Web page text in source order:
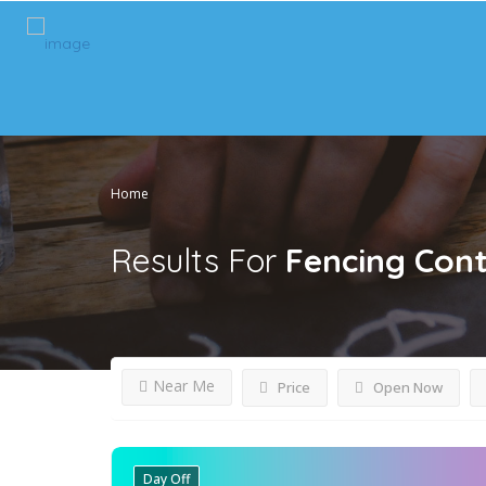
Home
Results For Fencing
Price Open Now
Near Me
Day Off